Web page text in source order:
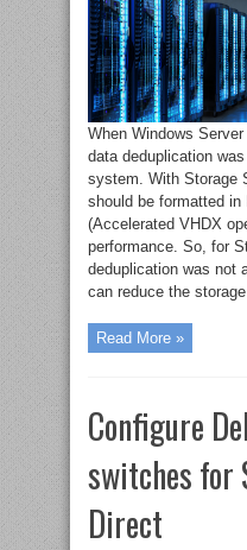
When Windows
data deduplication
system. With Storage
should be formatted
(Accelerated VHDX
performance. So, for
deduplication was not
can reduce the
Read More »
Configure
switches for
Direct